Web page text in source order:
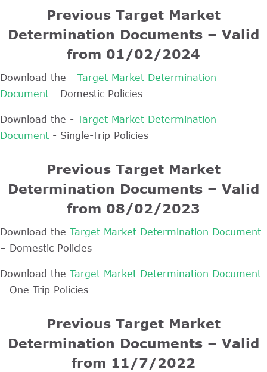
Previous Target Market
Determination Documents – Valid
from 01/02/2024
Download the - Target Market Determination
Document - Domestic Policies
Download the - Target Market Determination
Document - Single-Trip Policies
Previous Target Market
Determination Documents – Valid
from 08/02/2023
Download the Target Market Determination Document
– Domestic Policies
Download the Target Market Determination Document
– One Trip Policies
Previous Target Market
Determination Documents – Valid
from 11/7/2022